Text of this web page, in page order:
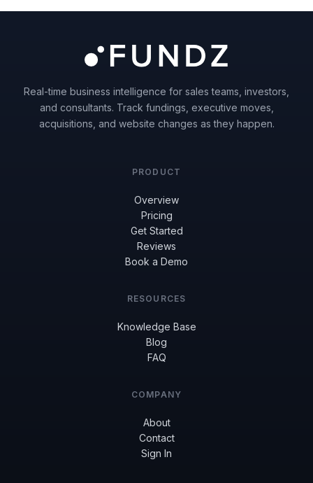
Real-time business intelligence for sales teams, investors,
and consultants. Track fundings, executive moves,
acquisitions, and website changes as they happen.
PRODUCT
Overview
Pricing
Get Started
Reviews
Book a Demo
RESOURCES
Knowledge Base
Blog
FAQ
COMPANY
About
Contact
Sign In